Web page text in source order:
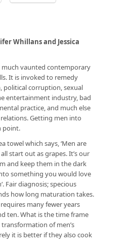
Whillans and Jessica
much vaunted contemporary
It is invoked to remedy
political corruption, sexual
entertainment industry, bad
practice, and much else
Getting men into
point.
towel which says, ‘Men are
start out as grapes. It’s our
and keep them in the dark
something you would love
Fair diagnosis; specious
how long maturation takes.
many fewer years
ten. What is the time frame
of men’s
it is better if they also cook